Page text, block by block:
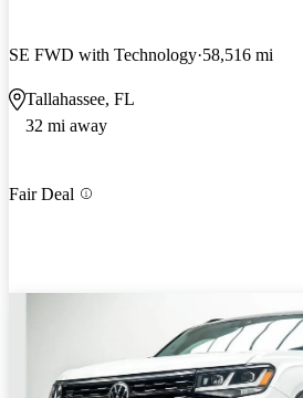
SE FWD with Technology 58,516 mi
Tallahassee, FL
32 mi away
Fair Deal